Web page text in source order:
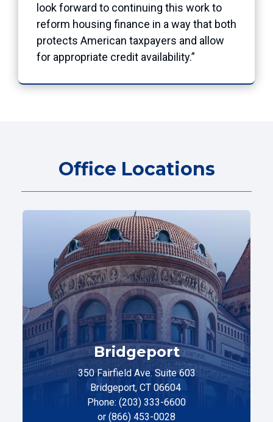
look forward to continuing this work to
reform housing finance in a way that both
protects American taxpayers and allow
for appropriate credit availability.”
Office Locations
Bridgeport
350 Fairfield Ave. Suite 603
Bridgeport, CT 06604
Phone: (203) 333-6600
or (866) 453-0028